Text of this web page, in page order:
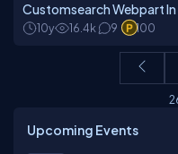
Customsearch Webpart
10y 16.4k 9 100
Upcoming Events